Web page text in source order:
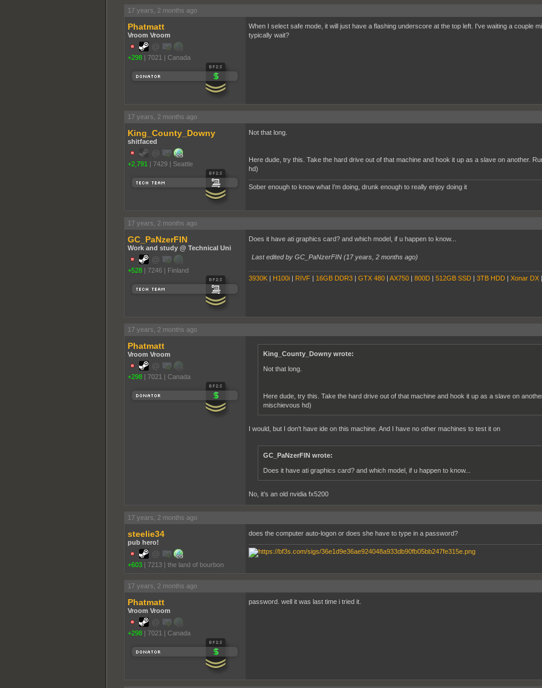
17 years, 2 months ago
Phatmatt
Vroom Vroom
+298 | 7021 | Canada
When I select safe mode, it will just have a flashing underscore at the top left. I've waiting a couple
typically wait?
17 years, 2 months ago
King_County_Downy
shitfaced
+2,791 | 7429 | Seattle
Not that long.
Here dude, try this. Take the hard drive out of that machine and hook it up as a slave on another.
hd)
Sober enough to know what I'm doing, drunk enough to really enjoy doing it
17 years, 2 months ago
GC_PaNzerFIN
Work and study @ Technical Uni
+528 | 7246 | Finland
Does it have ati graphics card? and which model, if u happen to know...
Last edited by GC_PaNzerFIN (17 years, 2 months ago)
3930K| H100i | RIVF| 16GB DDR3| GTX 480| AX750| 800D| 512GB SSD| 3TB HDD| Xonar DX |
17 years, 2 months ago
Phatmatt
Vroom Vroom
+298 | 7021 | Canada
King_County_Downy wrote:
Not that long.
Here dude, try this. Take the hard drive out of that machine and hook it up as a slave on
mischievous hd)
I would, but I don't have ide on this machine. And I have no other machines to test it on
GC_PaNzerFIN wrote:
Does it have ati graphics card? and which model, if u happen to know...
No, it's an old nvidia fx5200
17 years, 2 months ago
steelie34
pub hero!
+603 | 7213 | the land of bourbon
does the computer auto-logon or does she have to type in a password?
17 years, 2 months ago
Phatmatt
Vroom Vroom
+298 | 7021 | Canada
password. well it was last time i tried it.